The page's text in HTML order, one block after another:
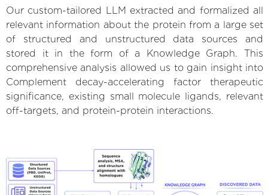
Our custom-tailored LLM extracted and formalized all
relevant information about the protein from a large set
of structured and unstructured data sources and
stored it in the form of a Knowledge Graph. This
comprehensive analysis allowed us to gain insight into
Complement decay-accelerating factor therapeutic
significance, existing small molecule ligands, relevant
off-targets, and protein-protein interactions.